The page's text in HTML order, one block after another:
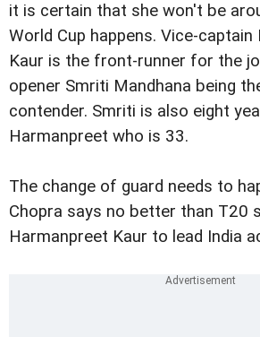
it is certain that she won't be
World Cup happens. Vice-
Kaur is the front-runner for the
opener Smriti Mandhana being
contender. Smriti is also eight
Harmanpreet who is 33.
The change of guard needs to
Chopra says no better than T20
Harmanpreet Kaur to lead India